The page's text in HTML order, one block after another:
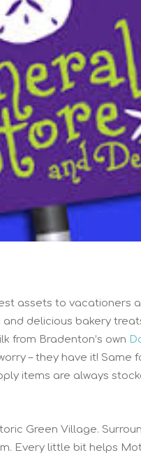
assets to vacationers
delicious bakery
from Bradenton’s own
– they have it!
items are always
Green Village.
Every little bit helps